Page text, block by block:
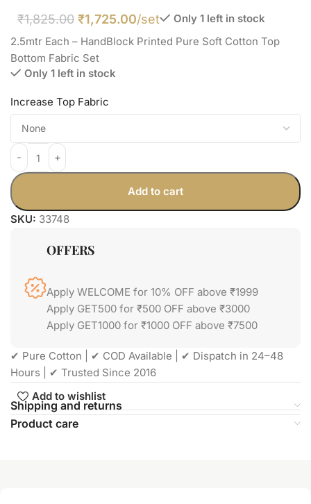
₹1,825.00 ₹1,725.00/set
Only 1 left in stock
2.5mtr Each – HandBlock Printed Pure Soft Cotton Top
Bottom Fabric Set
Only 1 left in stock
Increase Top Fabric
Add to cart
SKU: 33748
OFFERS
Apply WELCOME for 10% OFF above ₹1999
Apply GET500 for ₹500 OFF above ₹3000
Apply GET1000 for ₹1000 OFF above ₹7500
✔ Pure Cotton | ✔ COD Available | ✔ Dispatch in 24–48
Hours | ✔ Trusted Since 2016
Add to wishlist
Shipping and returns
Product care